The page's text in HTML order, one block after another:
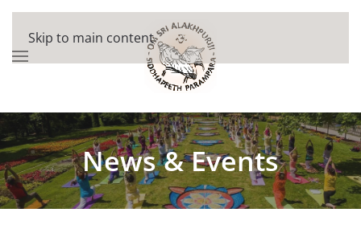
Skip to main content
News & Events